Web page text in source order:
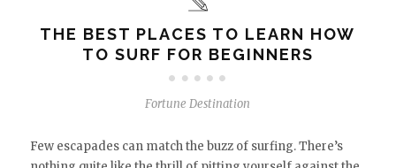
THE BEST PLACES TO LEARN HOW
TO SURF FOR BEGINNERS
Fortune Destination
Few escapades can match the buzz of surfing. There’s